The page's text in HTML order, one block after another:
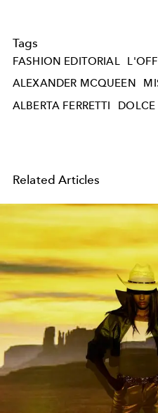
Tags
FASHION EDITORIAL
ALEXANDER MCQUEEN
ALBERTA FERRETTI
Related Articles